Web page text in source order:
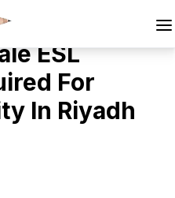
ESL
For
In Riyadh